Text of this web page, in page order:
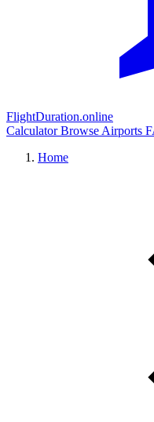
FlightDuration.online
CalculatorBrowse Airports
Home